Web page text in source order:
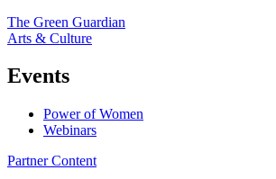
The Green Guardian
Arts & Culture
Events
Power of Women
Webinars
Partner Content